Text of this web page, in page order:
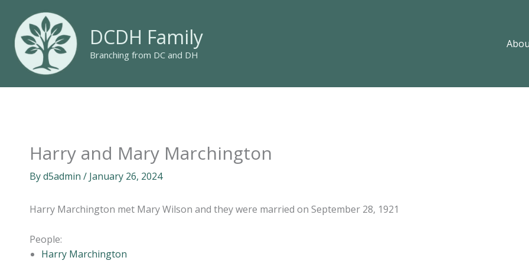
content
DCDH Family
Branching from DC and DH
Harry and Mary Marchington
Byd5admin / January 26, 2024
Harry Marchington met Mary Wilson and they were married on September 28, 1921
People:
Harry Marchington